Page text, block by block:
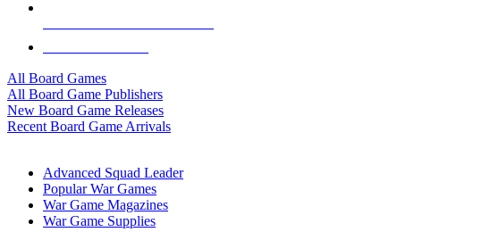
All Board Games
All Board Game Publishers
New Board Game Releases
Recent Board Game Arrivals
Advanced Squad Leader
Popular War Games
War Game Magazines
War Game Supplies